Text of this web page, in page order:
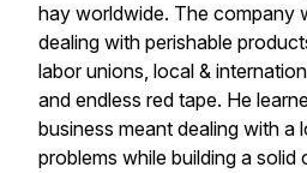
hay worldwide. The company
dealing with perishable
labor unions, local &
and endless red tape. He
business meant dealing with a
problems while building a solid